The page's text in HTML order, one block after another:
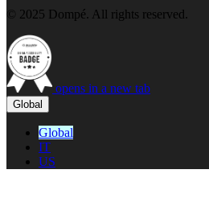
© 2025 Dompé. All rights reserved.
opens in a new tab
Global
Global
IT
US